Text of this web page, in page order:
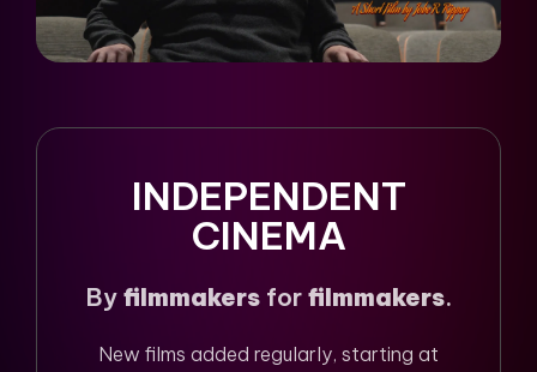
INDEPENDENT
CINEMA
By filmmakersfor filmmakers.
New films added regularly, starting at